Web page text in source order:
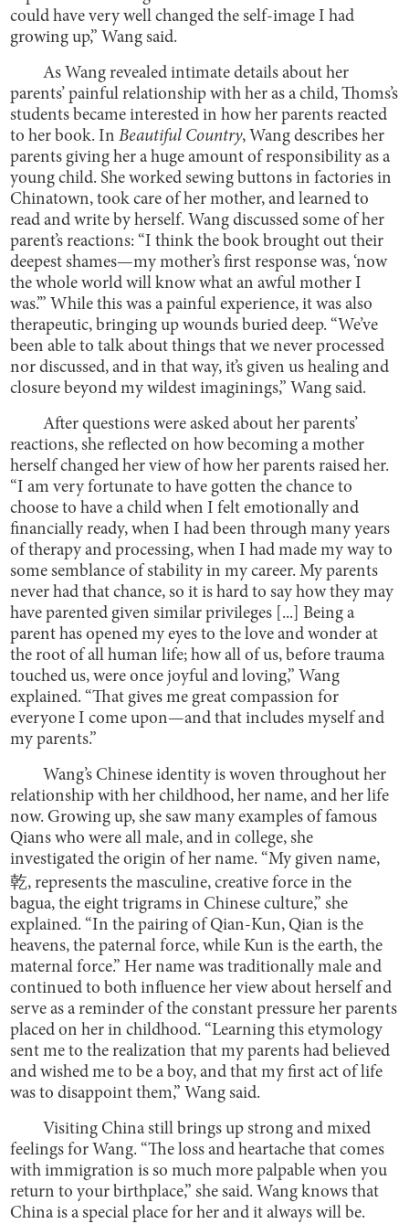
could have very well changed the self-image I had
growing up,” Wang said.
As Wang revealed intimate details about her
parents’ painful relationship with her as a child, Thoms’s
students became interested in how her parents reacted
to her book. InBeautiful Country, Wang describes her
parents giving her a huge amount of responsibility as a
young child. She worked sewing buttons in factories in
Chinatown, took care of her mother, and learned to
read and write by herself. Wang discussed some of her
parent’s reactions: “I think the book brought out their
deepest shames—my mother’s first response was, ‘now
the whole world will know what an awful mother I
was.’” While this was a painful experience, it was also
therapeutic, bringing up wounds buried deep. “We’ve
been able to talk about things that we never processed
nor discussed, and in that way, it’s given us healing and
closure beyond my wildest imaginings,” Wang said.
After questions were asked about her parents’
reactions, she reflected on how becoming a mother
herself changed her view of how her parents raised her.
“I am very fortunate to have gotten the chance to
choose to have a child when I felt emotionally and
financially ready, when I had been through many years
of therapy and processing, when I had made my way to
some semblance of stability in my career. My parents
never had that chance, so it is hard to say how they may
have parented given similar privileges [...] Being a
parent has opened my eyes to the love and wonder at
the root of all human life; how all of us, before trauma
touched us, were once joyful and loving,” Wang
explained. “That gives me great compassion for
everyone I come upon—and that includes myself and
my parents.”
Wang’s Chinese identity is woven throughout her
relationship with her childhood, her name, and her life
now. Growing up, she saw many examples of famous
Qians who were all male, and in college, she
investigated the origin of her name. “My given name,
乾, represents the masculine, creative force in the
bagua, the eight trigrams in Chinese culture,” she
explained. “In the pairing of Qian-Kun, Qian is the
heavens, the paternal force, while Kun is the earth, the
maternal force.” Her name was traditionally male and
continued to both influence her view about herself and
serve as a reminder of the constant pressure her parents
placed on her in childhood. “Learning this etymology
sent me to the realization that my parents had believed
and wished me to be a boy, and that my first act of life
was to disappoint them,” Wang said.
Visiting China still brings up strong and mixed
feelings for Wang. “The loss and heartache that comes
with immigration is so much more palpable when you
return to your birthplace,” she said. Wang knows that
China is a special place for her and it always will be.